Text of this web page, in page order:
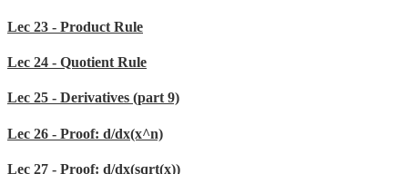
Lec 23 - Product Rule
Lec 24 - Quotient Rule
Lec 25 - Derivatives (part 9)
Lec 26 - Proof: d/dx(x^n)
Lec 27 - Proof: d/dx(sqrt(x))